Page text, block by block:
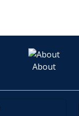
About